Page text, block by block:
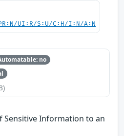
UI:R/S:U/C:H/I:N/A:N
no
Sensitive Information to an